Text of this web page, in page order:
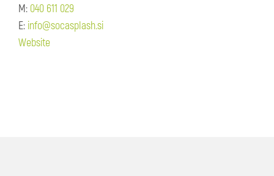
M: 040 611 029
E: info@socasplash.si
Website